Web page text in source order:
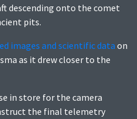
descending onto the comet
pits.
images and scientific data on
as it drew closer to the
in store for the camera
the final telemetry